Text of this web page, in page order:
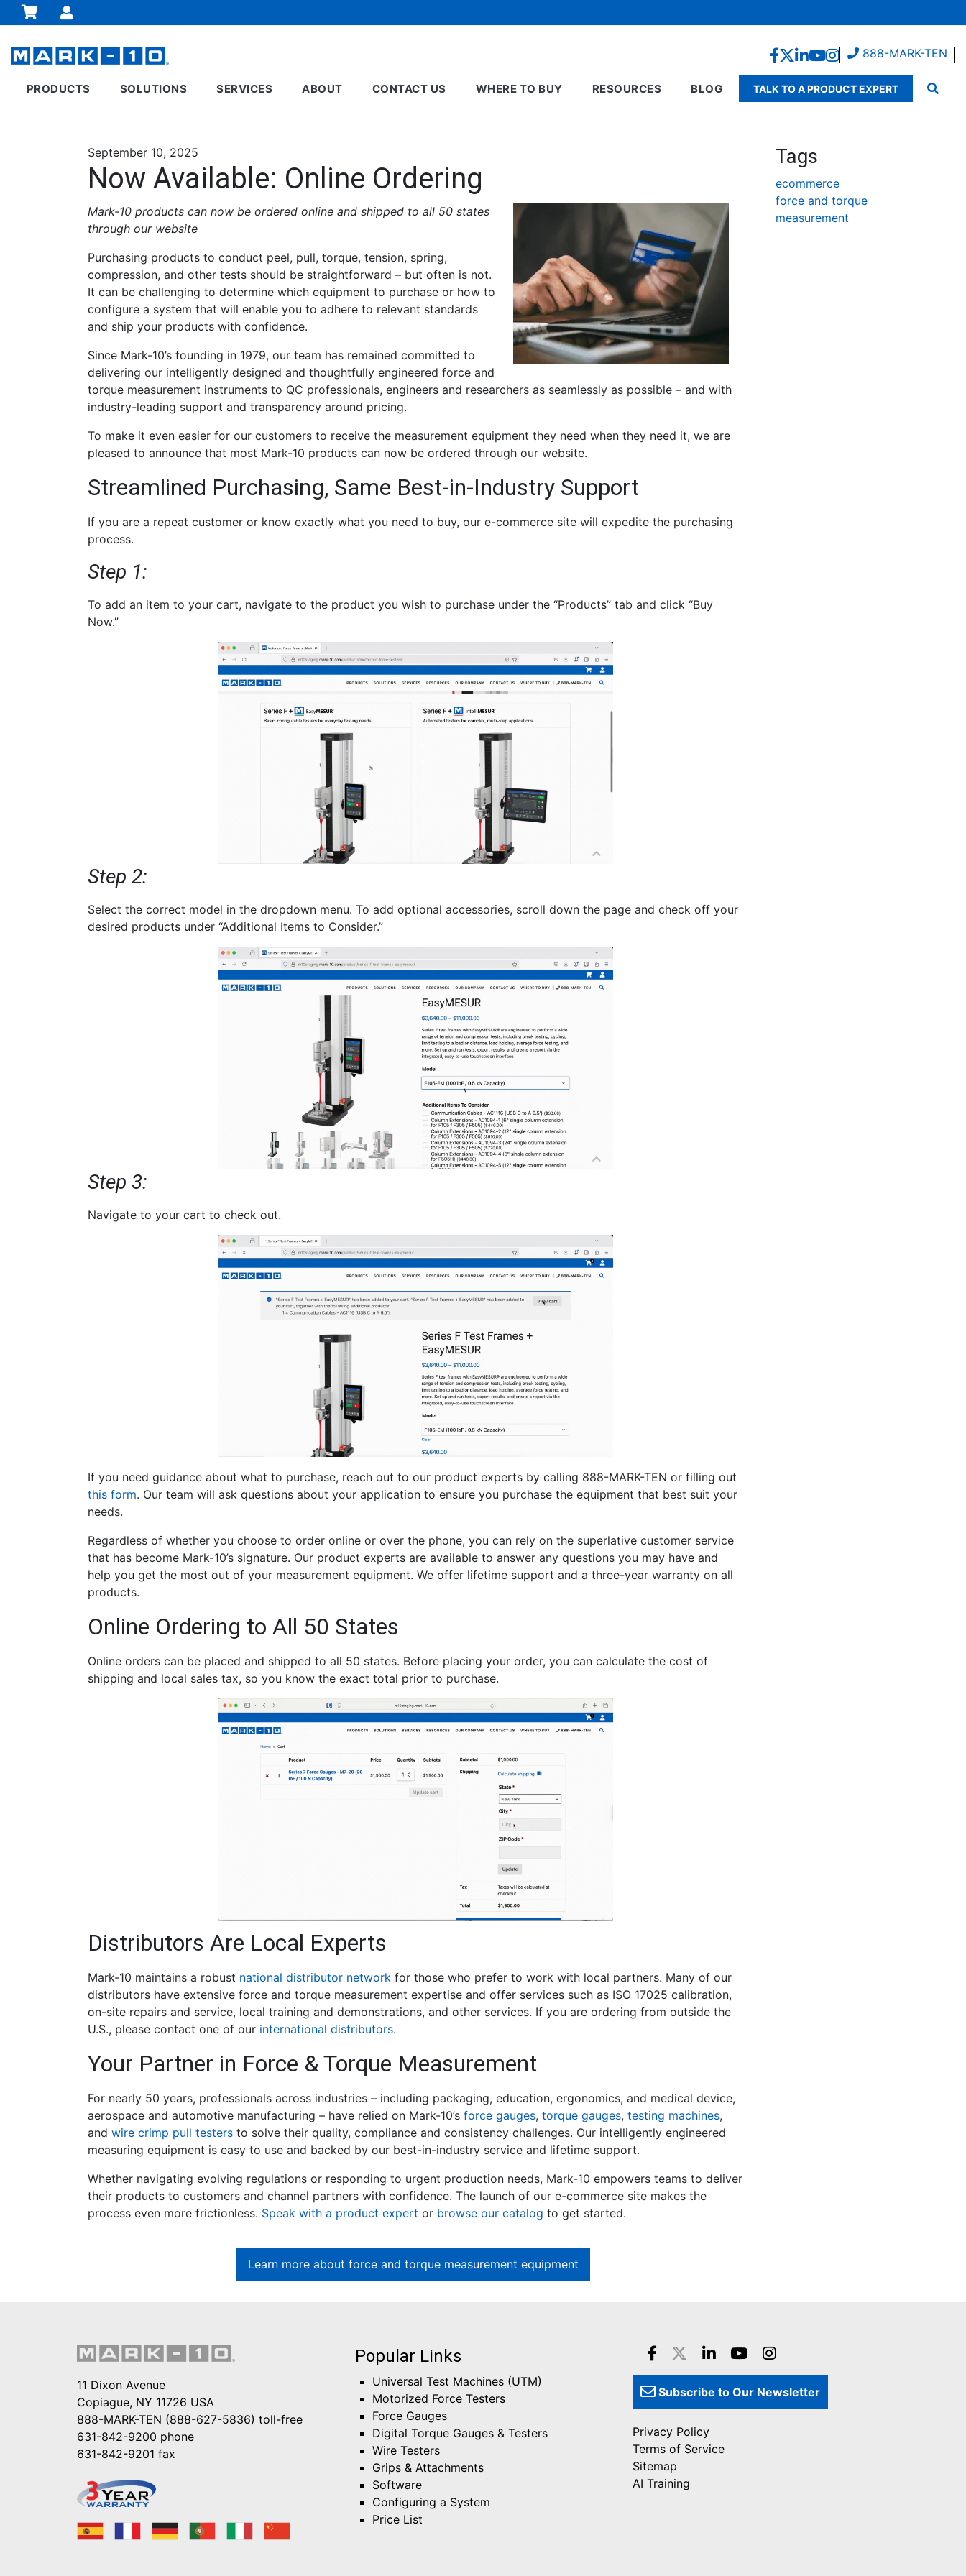
888-MARK-TEN
PRODUCTS SOLUTIONS SERVICES ABOUT CONTACT US WHERE TO BUY RESOURCES BLOG TALK TO A PRODUCT EXPERT
September 10, 2025
Now Available: Online Ordering
Mark-10 products can now be ordered online and shipped to all 50 states
through our website
Purchasing products to conduct peel, pull, torque, tension, spring,
compression, and other tests should be straightforward – but often is not.
It can be challenging to determine which equipment to purchase or how to
configure a system that will enable you to adhere to relevant standards
and ship your products with confidence.
Since Mark-10’s founding in 1979, our team has remained committed to
delivering our intelligently designed and thoughtfully engineered force and
torque measurement instruments to QC professionals, engineers and researchers as seamlessly as possible – and with
industry-leading support and transparency around pricing.
To make it even easier for our customers to receive the measurement equipment they need when they need it, we are
pleased to announce that most Mark-10 products can now be ordered through our website.
Streamlined Purchasing, Same Best-in-Industry Support
If you are a repeat customer or know exactly what you need to buy, our e-commerce site will expedite the purchasing
process.
Step 1:
To add an item to your cart, navigate to the product you wish to purchase under the “Products” tab and click “Buy
Now.”
Step 2:
Select the correct model in the dropdown menu. To add optional accessories, scroll down the page and check off your
desired products under “Additional Items to Consider.”
Step 3:
Navigate to your cart to check out.
If you need guidance about what to purchase, reach out to our product experts by calling 888-MARK-TEN or filling out
this form. Our team will ask questions about your application to ensure you purchase the equipment that best suit your
needs.
Regardless of whether you choose to order online or over the phone, you can rely on the superlative customer service
that has become Mark-10’s signature. Our product experts are available to answer any questions you may have and
help you get the most out of your measurement equipment. We offer lifetime support and a three-year warranty on all
products.
Online Ordering to All 50 States
Online orders can be placed and shipped to all 50 states. Before placing your order, you can calculate the cost of
shipping and local sales tax, so you know the exact total prior to purchase.
Distributors Are Local Experts
Mark-10 maintains a robust national distributor network for those who prefer to work with local partners. Many of our
distributors have extensive force and torque measurement expertise and offer services such as ISO 17025 calibration,
on-site repairs and service, local training and demonstrations, and other services. If you are ordering from outside the
U.S., please contact one of our international distributors.
Your Partner in Force & Torque Measurement
For nearly 50 years, professionals across industries – including packaging, education, ergonomics, and medical device,
aerospace and automotive manufacturing – have relied on Mark-10’s force gauges, torque gauges, testing machines,
and wire crimp pull testers to solve their quality, compliance and consistency challenges. Our intelligently engineered
measuring equipment is easy to use and backed by our best-in-industry service and lifetime support.
Whether navigating evolving regulations or responding to urgent production needs, Mark-10 empowers teams to deliver
their products to customers and channel partners with confidence. The launch of our e-commerce site makes the
process even more frictionless. Speak with a product expert or browse our catalog to get started.
Learn more about force and torque measurement equipment
Tags
ecommerce
force and torque
measurement
11 Dixon Avenue
Copiague, NY 11726 USA
888-MARK-TEN (888-627-5836) toll-free
631-842-9200 phone
631-842-9201 fax
Popular Links
Universal Test Machines (UTM)
Motorized Force Testers
Force Gauges
Digital Torque Gauges & Testers
Wire Testers
Grips & Attachments
Software
Configuring a System
Price List
Subscribe to Our Newsletter
Privacy Policy
Terms of Service
Sitemap
AI Training